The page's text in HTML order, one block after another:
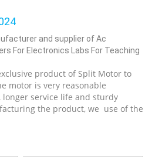
and supplier of Ac
For Electronics Labs For Teaching
product of Split Motor to
motor is very reasonable
service life and sturdy
the product, we use of the